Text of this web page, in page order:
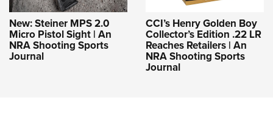
New: Steiner MPS 2.0
Micro Pistol Sight | An
NRA Shooting Sports
Journal
CCI’s Henry Golden Boy
Collector’s Edition .22 LR
Reaches Retailers | An
NRA Shooting Sports
Journal